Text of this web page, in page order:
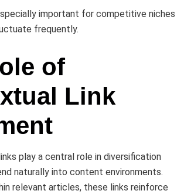
important for competitive niches
frequently.
of
Link
play a central role in diversification
naturally into content environments.
relevant articles, these links reinforce